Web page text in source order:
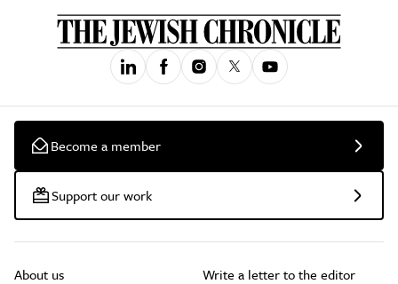
Become a member
Support our work
About us Write a letter to the editor